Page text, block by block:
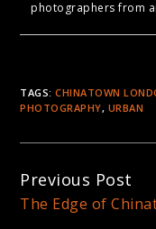
photographers from
TAGS:CHINATOWN
PHOTOGRAPHY, URBAN
Continue
Reading
Previous Post
The Edge of